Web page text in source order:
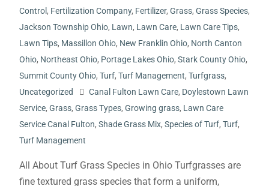
Control , Fertilization Company, Fertilizer, Grass, Grass Species,
Jackson Township Ohio, Lawn, Lawn Care, Lawn Care Tips,
Lawn Tips, Massillon Ohio, New Franklin Ohio, North Canton
Ohio, Northeast Ohio, Portage Lakes Ohio, Stark County Ohio,
Summit County Ohio, Turf, Turf Management, Turfgrass,
Uncategorized
Canal Fulton Lawn Care, Doylestown Lawn
Service, Grass, Grass Types, Growing grass, Lawn Care
Service Canal Fulton, Shade Grass Mix, Species of Turf, Turf,
Turf Management
All About Turf Grass Species in Ohio Turfgrasses are
fine textured grass species that form a uniform,